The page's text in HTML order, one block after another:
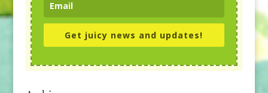
Get juicy news and updates!